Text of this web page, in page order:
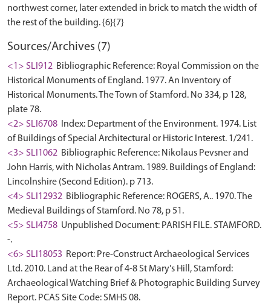
northwest corner, later extended in brick to match the width of
Sources/Archives (7)
<1> SLI912 Bibliographic Reference: Royal Commission on the
Historical Monuments of England. 1977. An Inventory of
Historical Monuments. The Town of Stamford. No 334, p 128,
plate 78.
<2> SLI6708
Index: Department of the Environment. 1974. List
of Buildings of Special Architectural or Historic Interest. 1/241.
<3> SLI1062 Bibliographic Reference: Nikolaus Pevsner and
John Harris, with Nicholas Antram. 1989. Buildings of England:
Lincolnshire (Second Edition). p 713.
<4> SLI12932 Bibliographic Reference: ROGERS, A.. 1970. The
Medieval Buildings of Stamford. No 78, p 51.
<5> SLI4758 Unpublished Document: PARISH FILE. STAMFORD.
-.
<6> SLI18053 Report: Pre-Construct Archaeological Services
Ltd. 2010. Land at the Rear of 4-8 St Mary's Hill, Stamford:
Archaeological Watching Brief & Photographic Building Survey
Report. PCAS Site Code: SMHS 08.